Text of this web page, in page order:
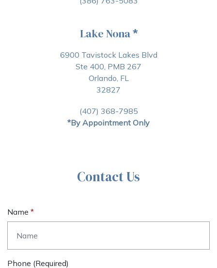
Lake Nona*
6900 Tavistock Lakes Blvd
Ste 400, PMB 267
Orlando, FL
32827
(407) 368-7985
*By Appointment Only
Contact Us
Name
Phone (required)